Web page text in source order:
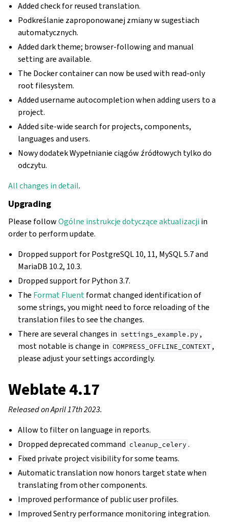
navigation of Instrukcje konfiguracji
Added check for reused translation.
Podkreślanie zaproponowanej zmiany w sugestiach
automatycznych.
Added dark theme; browser-following and manual
setting are available.
The Docker container can now be used with read-only
root filesystem.
Added username autocompletion when adding users to a
project.
Added site-wide search for projects, components,
languages and users.
Nowy dodatek Wypełnianie ciągów źródłowych tylko do
odczytu.
All changes in detail.
Upgrading
Please followOgólne instrukcje dotyczące aktualizacji in
order to perform update.
Dropped support for PostgreSQL 10, 11, MySQL 5.7 and
MariaDB 10.2, 10.3.
Dropped support for Python 3.7.
The Format Fluentformat changed identification of
some strings, you might need to force reloading of the
translation files to see the changes.
There are several changes in settings_example.py ,
most notable is change in COMPRESS_OFFLINE_CONTEXT ,
please adjust your settings accordingly.
Weblate 4.17
Released on April 17th 2023.
Allow to filter on language in reports.
Dropped deprecated command cleanup_celery .
Fixed private project visibility for some teams.
Automatic translation now honors target state when
translating from other components.
Improved performance of public user profiles.
Improved Sentry performance monitoring integration.